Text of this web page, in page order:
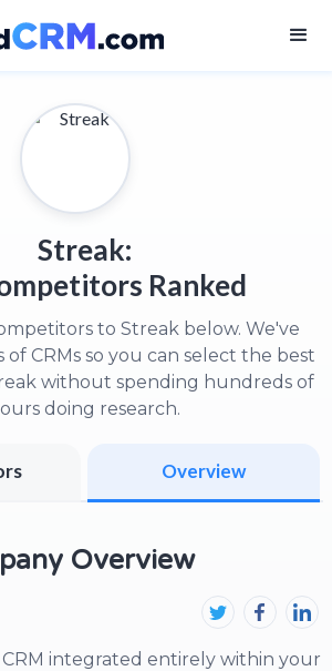
Streak:
Ranked
to Streak below. We've
CRMs so you can select the best
without spending hundreds of
doing research.
Overview
Overview
integrated entirely within your